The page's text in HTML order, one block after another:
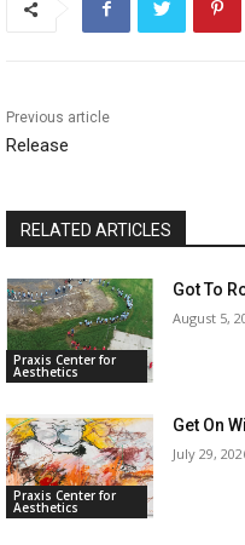
Previous article
Release
RELATED ARTICLES
Praxis Center for
Aesthetics
Got To
August 5,
Praxis Center for
Aesthetics
Get On
July 29,